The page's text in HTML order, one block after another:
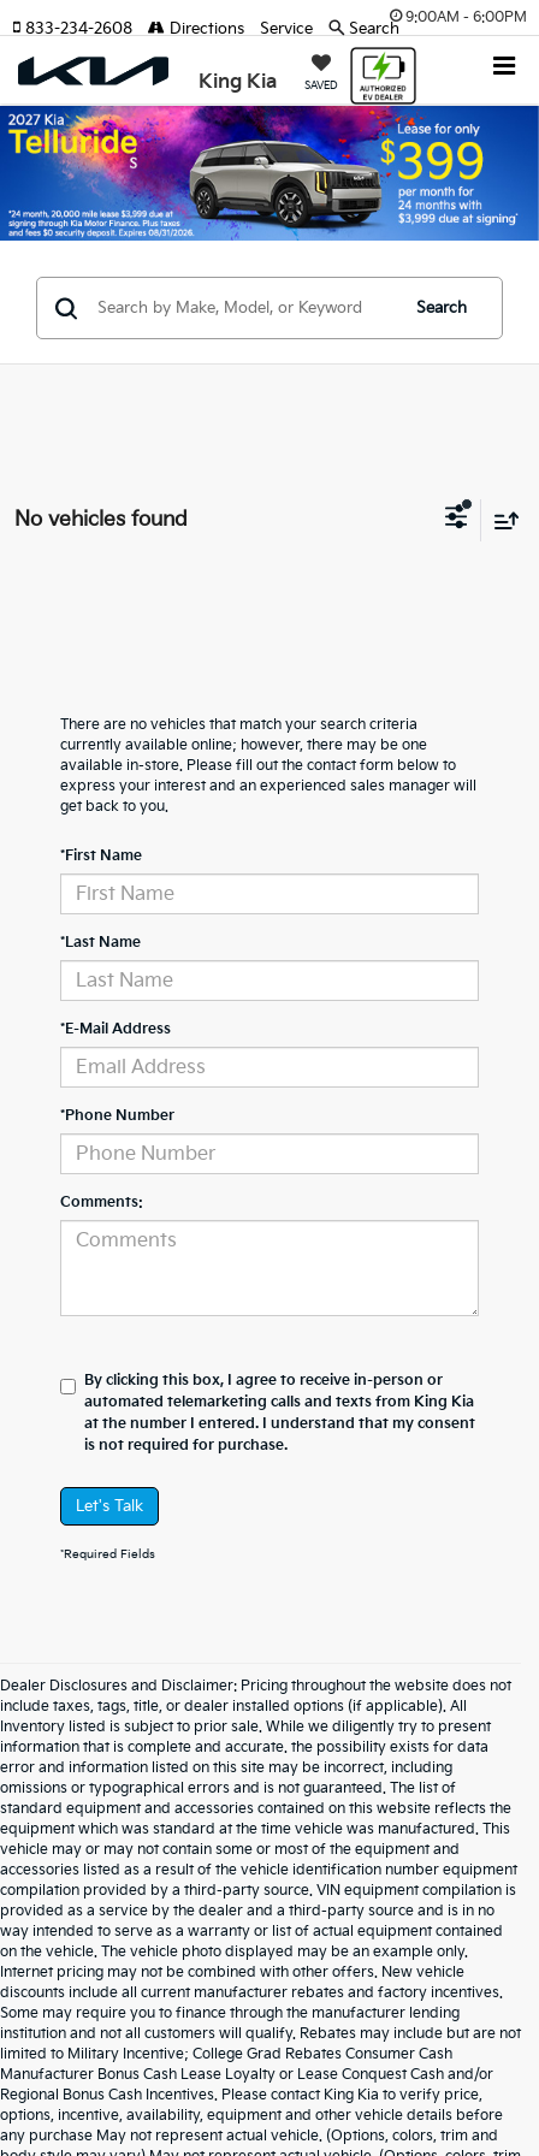
9:00AM - 6:00PM
King Kia SAVED
833-234-2608 Directions Service Search
Search
No vehicles found
There are no vehicles that match your search criteria
currently available online; however, there may be one
available in-store. Please fill out the contact form below to
express your interest and an experienced sales manager will
get back to you.
*First Name
*Last Name
*E-Mail Address
*Phone Number
Comments:
By clicking this box, I agree to receive in-person or
automated telemarketing calls and texts from King Kia
at the number I entered. I understand that my consent
is not required for purchase.
Let's Talk
*Required Fields
Dealer Disclosures and Disclaimer: Pricing throughout the website does not
include taxes, tags, title, or dealer installed options (if applicable). All
Inventory listed is subject to prior sale. While we diligently try to present
information that is complete and accurate. the possibility exists for data
error and information listed on this site may be incorrect, including
omissions or typographical errors and is not guaranteed. The list of
standard equipment and accessories contained on this website reflects the
equipment which was standard at the time vehicle was manufactured. This
vehicle may or may not contain some or most of the equipment and
accessories listed as a result of the vehicle identification number equipment
compilation provided by a third-party source. VIN equipment compilation is
provided as a service by the dealer and a third-party source and is in no
way intended to serve as a warranty or list of actual equipment contained
on the vehicle. The vehicle photo displayed may be an example only.
Internet pricing may not be combined with other offers. New vehicle
discounts include all current manufacturer rebates and factory incentives.
Some may require you to finance through the manufacturer lending
institution and not all customers will qualify. Rebates may include but are not
limited to Military Incentive; College Grad Rebates Consumer Cash
Manufacturer Bonus Cash Lease Loyalty or Lease Conquest Cash and/or
Regional Bonus Cash Incentives. Please contact King Kia to verify price,
options, incentive, availability, equipment and other vehicle details before
any purchase May not represent actual vehicle. (Options, colors, trim and
Warranties include 10-year/100,000-mile powertrain and 5-year/60,000-mile